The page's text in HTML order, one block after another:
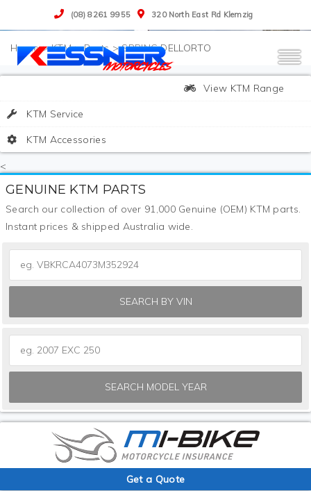
(08) 8261 9955 320 North East Rd Klemzig
>KTM>Parts>SPRING DELLORTO
View KTM Range
KTM Service
KTM Accessories
<
GENUINE KTM PARTS
Search our collection of over 91,000 Genuine (OEM) KTM parts.
Instant prices & shipped Australia wide.
SEARCH BY VIN
SEARCH MODEL YEAR
Get a Quote